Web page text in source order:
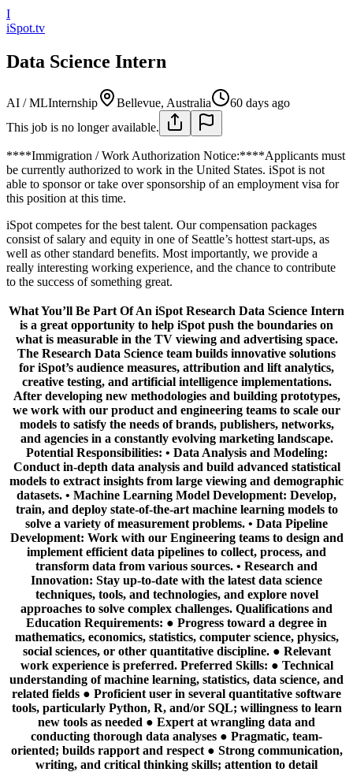
I
iSpot.tv
Data Science Intern
AI / MLInternship Bellevue, Australia
60 days ago
This job is no longer available.
****Immigration / Work Authorization Notice:****Applicants must
be currently authorized to work in the United States. iSpot is not
able to sponsor or take over sponsorship of an employment visa for
this position at this time.
iSpot competes for the best talent. Our compensation packages
consist of salary and equity in one of Seattle’s hottest start-ups, as
well as other standard benefits. Most importantly, we provide a
really interesting working experience, and the chance to contribute
to the success of something great.
What You’ll Be Part Of An iSpot Research Data Science Intern
is a great opportunity to help iSpot push the boundaries on
what is measurable in the TV viewing and advertising space.
The Research Data Science team builds innovative solutions
for iSpot’s audience measures, attribution and lift analytics,
creative testing, and artificial intelligence implementations.
After developing new methodologies and building prototypes,
we work with our product and engineering teams to scale our
models to satisfy the needs of brands, publishers, networks,
and agencies in a constantly evolving marketing landscape.
Potential Responsibilities: • Data Analysis and Modeling:
Conduct in-depth data analysis and build advanced statistical
models to extract insights from large viewing and demographic
datasets. • Machine Learning Model Development: Develop,
train, and deploy state-of-the-art machine learning models to
solve a variety of measurement problems. • Data Pipeline
Development: Work with our Engineering teams to design and
implement efficient data pipelines to collect, process, and
transform data from various sources. • Research and
Innovation: Stay up-to-date with the latest data science
techniques, tools, and technologies, and explore novel
approaches to solve complex challenges. Qualifications and
Education Requirements: ● Progress toward a degree in
mathematics, economics, statistics, computer science, physics,
social sciences, or other quantitative discipline. ● Relevant
work experience is preferred. Preferred Skills: ● Technical
understanding of machine learning, statistics, data science, and
related fields ● Proficient user in several quantitative software
tools, particularly Python, R, and/or SQL; willingness to learn
new tools as needed ● Expert at wrangling data and
conducting thorough data analyses ● Pragmatic, team-
oriented; builds rapport and respect ● Strong communication,
writing, and critical thinking skills; attention to detail